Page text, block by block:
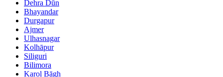
Dehra Dūn
Bhayandar
Durgapur
Ajmer
Ulhasnagar
Kolhāpur
Siliguri
Bilimora
Karol Bāgh